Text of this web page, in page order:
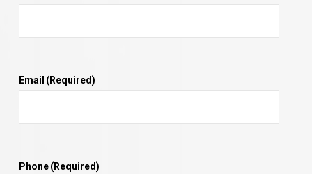
Email (Required)
Phone(Required)